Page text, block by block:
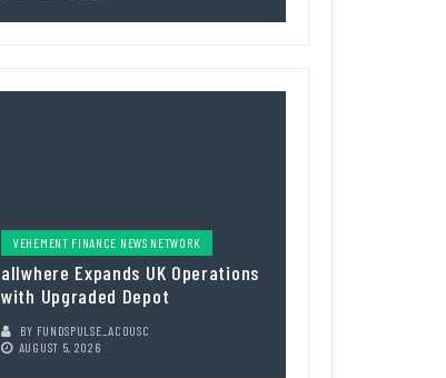
VEHEMENT FINANCE NEWS NETWORK
allwhere Expands UK Operations
with Upgraded Depot
BY FUNDSPULSE_ACOUSC
AUGUST 5, 2026